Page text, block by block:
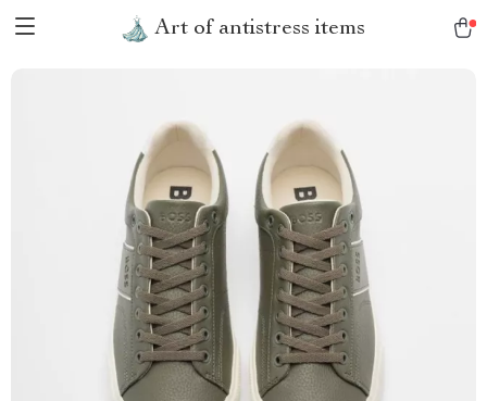
Art of antistress items